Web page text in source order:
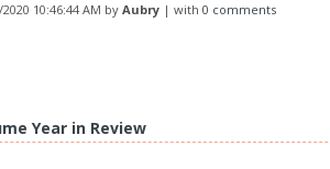
10:46:44 AM by Aubry | with 0 comments
Year in Review